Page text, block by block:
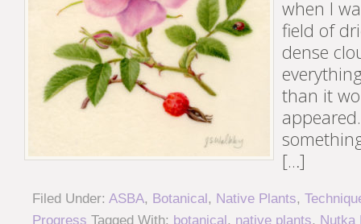
when I
field of
dense
than it
[…]
Filed Under: ASBA, Botanical, Native Plants,
Progress Tagged With: botanical, native plants, Nutka